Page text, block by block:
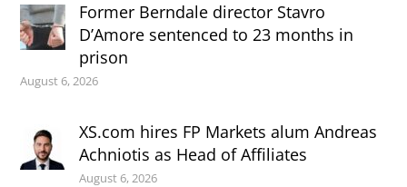
Former Berndale director Stavro
D’Amore sentenced to 23 months in
prison
August 6, 2026
XS.com hires FP Markets alum Andreas
Achniotis as Head of Affiliates
August 6, 2026